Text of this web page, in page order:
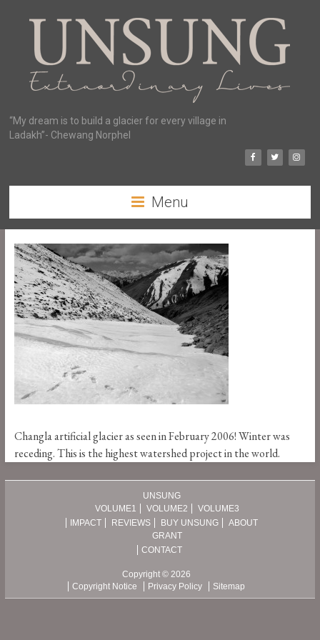
“My dream is to build a glacier for every village in
Ladakh”- Chewang Norphel
Menu
Changla artificial glacier as seen in February 2006! Winter was
receding. This is the highest watershed project in the world.
UNSUNG
VOLUME1
VOLUME2
VOLUME3
IMPACT
REVIEWS BUY UNSUNG
ABOUT
GRANT
CONTACT
Copyright © 2026
Copyright Notice
Privacy Policy Sitemap